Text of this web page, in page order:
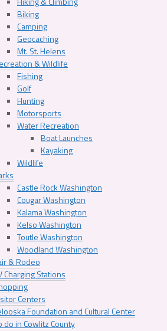
Biking
Camping
Geocaching
Mt. St. Helens
& Wildlife
Fishing
Golf
Hunting
Motorsports
Water Recreation
Boat Launches
Kayaking
Wildlife
Castle Rock Washington
Cougar Washington
Kalama Washington
Kelso Washington
Toutle Washington
Woodland Washington
& Rodeo
Charging Stations
Centers
Foundation and Cultural Center
do in Cowlitz County